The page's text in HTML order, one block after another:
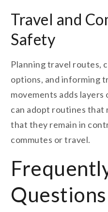
Travel and
Safety
Planning travel routes,
options, and informing
movements adds
can adopt routines that
that they remain in
commutes or travel.
Questions